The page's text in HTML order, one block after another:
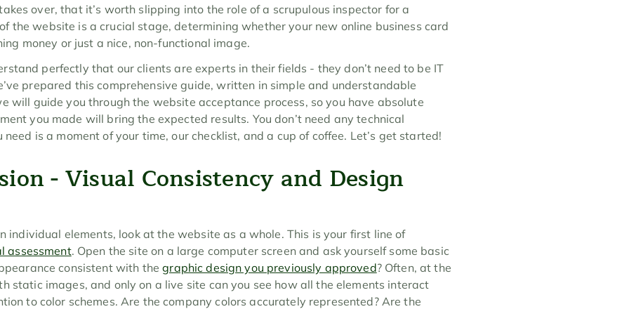
over, that it’s worth slipping into the role of a scrupulous inspector for a
the website is a crucial stage, determining whether your new online business card
money or just a nice, non-functional image.
perfectly that our clients are experts in their fields - they don’t need to be IT
prepared this comprehensive guide, written in simple and understandable
will guide you through the website acceptance process, so you have absolute
you made will bring the expected results. You don’t need any technical
is a moment of your time, our checklist, and a cup of coffee. Let’s get started!
- Visual Consistency and Design
individual elements, look at the website as a whole. This is your first line of
assessment. Open the site on a large computer screen and ask yourself some basic
consistent with the graphic design you previously approved? Often, at the
static images, and only on a live site can you see how all the elements interact
to color schemes. Are the company colors accurately represented? Are the